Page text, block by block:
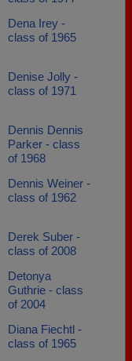
Dena Irey -
class of 1965
Denise Jolly -
class of 1971
Dennis Dennis
Parker - class
of 1968
Dennis Weiner -
class of 1962
Derek Suber -
class of 2008
Detonya
Guthrie - class
of 2004
Diana Fiechtl -
class of 1965